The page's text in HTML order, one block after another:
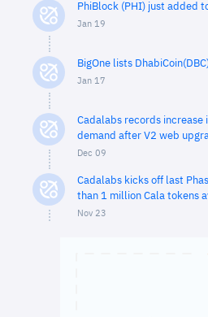
PhiBlock (PHI) just added
Jan 19
BigOne lists
Jan 17
Cadalabs records increase
demand after V2 web
Dec 09
Cadalabs kicks off last
than 1 million Cala tokens
Nov 23